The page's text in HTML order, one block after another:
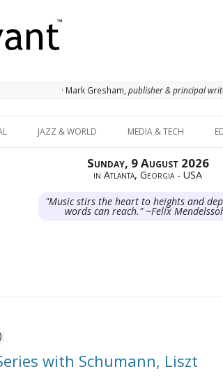
· Mark Gresham, publisher & principal
JAZZ & WORLD MEDIA & TECH
Sunday, 9 August 2026
in Atlanta, Georgia - USA
"Music stirs the heart to heights and
words can reach." ~Felix
with Schumann, Liszt